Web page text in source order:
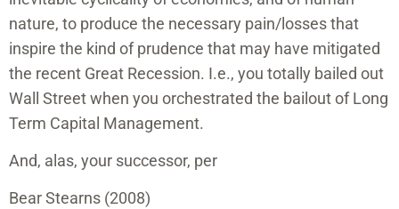
nature, to produce the necessary pain/losses that
inspire the kind of prudence that may have mitigated
the recent Great Recession. I.e., you totally bailed out
Wall Street when you orchestrated the bailout of Long
Term Capital Management.
And, alas, your successor, per
Bear Stearns (2008)